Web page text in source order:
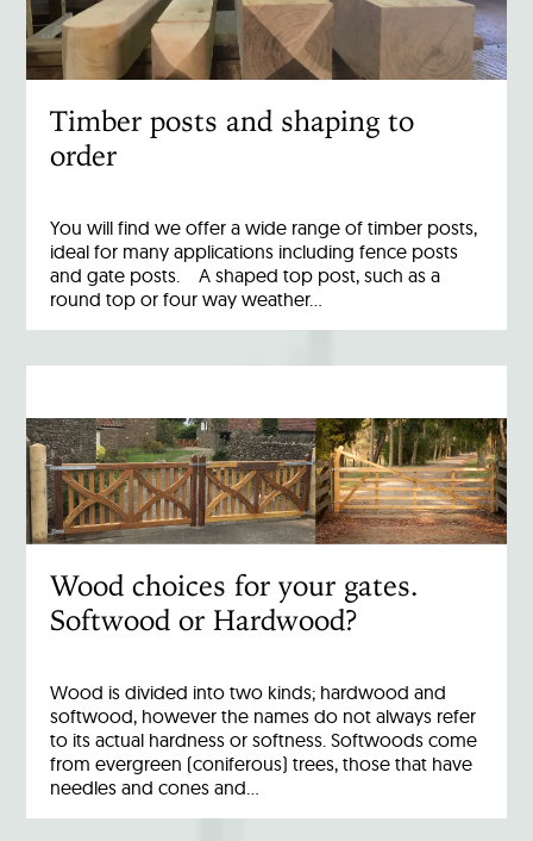
Timber posts and shaping to
order
You will find we offer a wide range of timber posts,
ideal for many applications including fence posts
and gate posts. A shaped top post, such as a
round top or four way weather…
Wood choices for your gates.
Softwood or Hardwood?
Wood is divided into two kinds; hardwood and
softwood, however the names do not always refer
to its actual hardness or softness. Softwoods come
from evergreen (coniferous) trees, those that have
needles and cones and…